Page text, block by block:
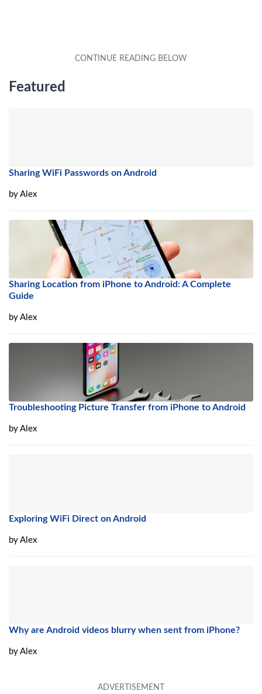
Featured
Sharing WiFi Passwords on Android
by Alex
Sharing Location from iPhone to Android: A Complete
Guide
by Alex
Troubleshooting Picture Transfer from iPhone to Android
by Alex
Exploring WiFi Direct on Android
by Alex
Why are Android videos blurry when sent from iPhone?
by Alex